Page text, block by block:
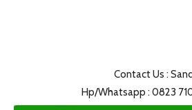
Contact Us :
Hp/Whatsapp : 0823